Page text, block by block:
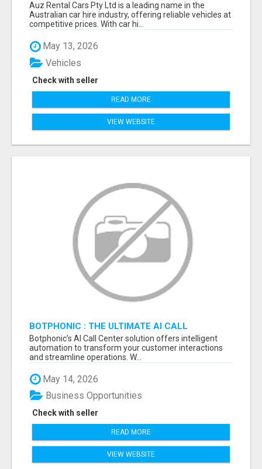
Auz Rental Cars Pty Ltd is a leading name in the
Australian car hire industry, offering reliable vehicles at
competitive prices. With car hi...
May 13, 2026
Check with seller
Vehicles
READ MORE
VIEW WEBSITE
BOTPHONIC : THE ULTIMATE AI CALL
ASSISTANT SOFTWARE
Botphonic’s AI Call Center solution offers intelligent
automation to transform your customer interactions
and streamline operations. W...
May 14, 2026
Check with seller
Business Opportunities
READ MORE
VIEW WEBSITE